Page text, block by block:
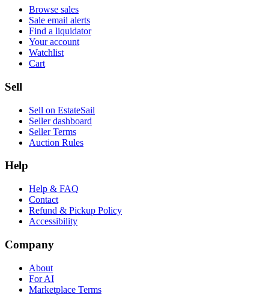
Browse sales
Sale email alerts
Find a liquidator
Your account
Watchlist
Cart
Sell
Sell on EstateSail
Seller dashboard
Seller Terms
Auction Rules
Help
Help & FAQ
Contact
Refund & Pickup Policy
Accessibility
Company
About
For AI
Marketplace Terms